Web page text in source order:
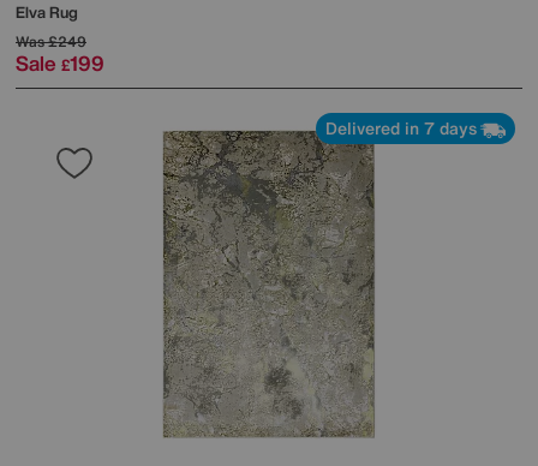
Elva Rug
Was£249
Sale £199
Delivered in 7 days